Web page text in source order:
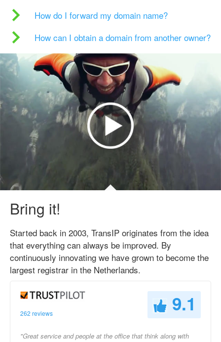
How do I forward my domain name?
How can I obtain a domain from another owner?
Bring it!
Started back in 2003, TransIP originates from the idea
that everything can always be improved. By
continuously innovating we have grown to become the
largest registrar in the Netherlands.
262 reviews 9.1
"Great service and people at the office that think along with